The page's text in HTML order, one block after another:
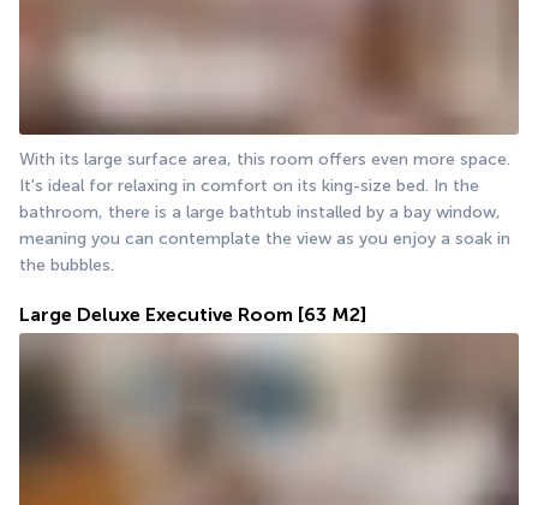
With its large surface area, this room offers even more space.
It's ideal for relaxing in comfort on its king-size bed. In the
bathroom, there is a large bathtub installed by a bay window,
meaning you can contemplate the view as you enjoy a soak in
the bubbles.
Large Deluxe Executive Room [63 M2]